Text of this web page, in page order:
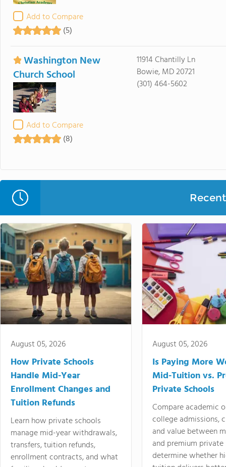
Add to Compare
(5)
Washington New
Church School
Add to Compare
(8)
11914 Chantilly Ln
Bowie, MD 20721
(301) 464-5602
August 05, 2026
How Private Schools
Handle Mid-Year
Enrollment Changes and
Tuition Refunds
Learn how private schools
manage mid-year withdrawals,
transfers, tuition refunds,
enrollment contracts, and what
August 05, 2026
Is Paying More
Mid-Tuition vs.
Private Schools
Compare academic
college admissions,
and value between
and premium
determine whether